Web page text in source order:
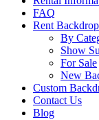
FAQ
Rent
By
Show
For Sale
New
Custom
Contact Us
Blog